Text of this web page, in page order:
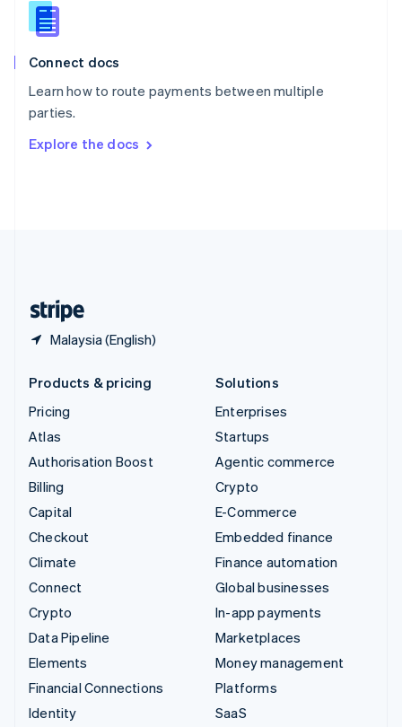
Connect docs
Learn how to route payments between multiple
parties.
Explore the docs
Malaysia (English)
English
Slovenia
Spain
Sweden
Svenska
DeutschFrançais Italiano
Products & pricing
Pricing
Atlas
Authorisation Boost
Billing
Capital
Checkout
Climate
Connect
Crypto
Data Pipeline
Elements
Financial Connections
Identity
Solutions
Enterprises
Startups
Agentic commerce
Crypto
E-Commerce
Embedded finance
Finance automation
Global businesses
In-app payments
Marketplaces
Money management
Platforms
SaaS